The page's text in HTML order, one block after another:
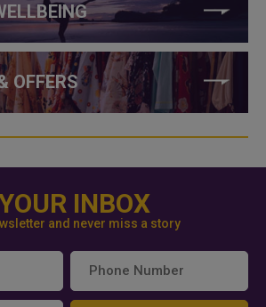
OFFERS
INBOX
and never miss a story